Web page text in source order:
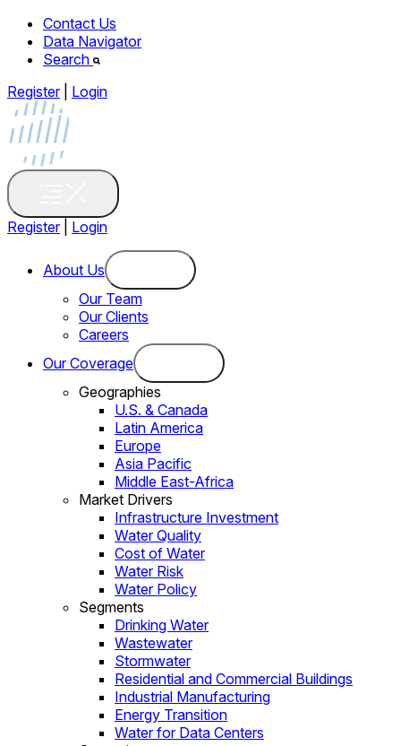
Contact Us
Data Navigator
Search
Register
Login
Register Login
About Us
Our Team
Our Clients
Careers
Our Coverage
Geographies
U.S. & Canada
Latin America
Europe
Asia Pacific
Middle East-Africa
Market Drivers
Infrastructure Investment
Water Quality
Cost of Water
Water Risk
Water Policy
Segments
Drinking Water
Wastewater
Stormwater
Residential and Commercial Buildings
Industrial Manufacturing
Energy Transition
Water for Data Centers